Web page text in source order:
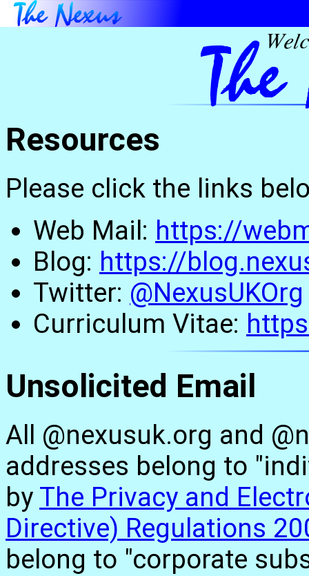
Resources
Please click the links
Web Mail: https://
Blog: https://
Twitter: @NexusUKOrg
Curriculum Vitae:
Unsolicited Email
All @nexusuk.org and
addresses belong to
by The Privacy and
Directive) Regulations
belong to "corporate